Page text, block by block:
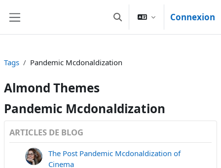
Activer/désactiver la
Connexion
Tags Pandemic Mcdonaldization
Almond Themes
Pandemic Mcdonaldization
ARTICLES DE BLOG
The Post Pandemic Mcdonaldization of
Cinema